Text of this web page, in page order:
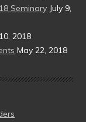
Seminary July 9,
2018
May 22, 2018